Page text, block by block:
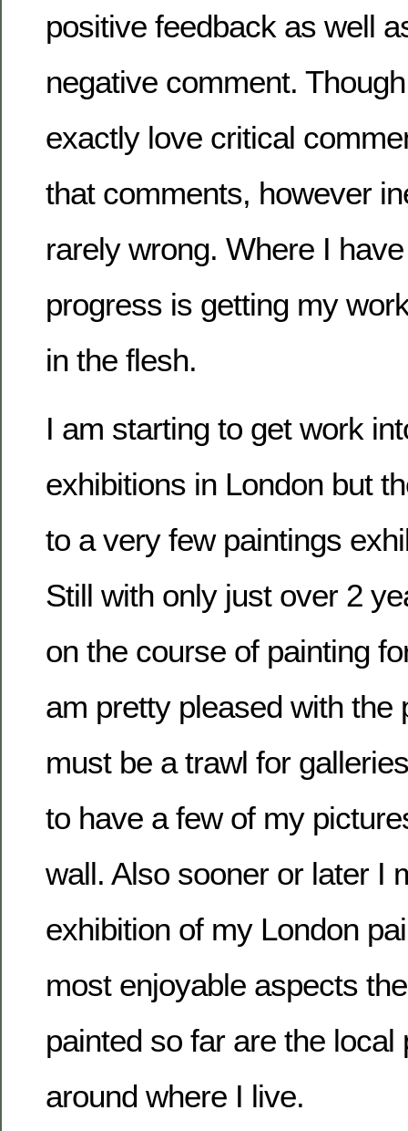
positive feedback as well
negative comment.
exactly love critical
that comments, however
rarely wrong. Where I
progress is getting my
in the flesh.
I am starting to get work
exhibitions in London but
to a very few paintings
Still with only just over 2
on the course of painting
am pretty pleased with the
must be a trawl for
to have a few of my
wall. Also sooner or later I
exhibition of my London
most enjoyable aspects
painted so far are the local
around where I live.